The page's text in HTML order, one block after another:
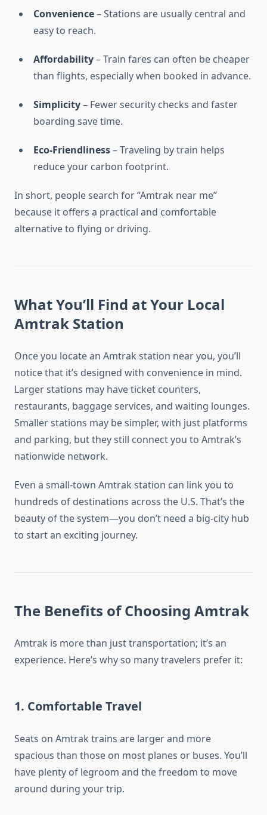
Convenience– Stations are usually central and
easy to reach.
Affordability– Train fares can often be cheaper
than flights, especially when booked in advance.
Simplicity– Fewer security checks and faster
boarding save time.
Eco-Friendliness– Traveling by train helps
reduce your carbon footprint.
In short, people search for “Amtrak near me”
because it offers a practical and comfortable
alternative to flying or driving.
What You’ll Find at Your Local
Amtrak Station
Once you locate an Amtrak station near you, you’ll
notice that it’s designed with convenience in mind.
Larger stations may have ticket counters,
restaurants, baggage services, and waiting lounges.
Smaller stations may be simpler, with just platforms
and parking, but they still connect you to Amtrak’s
nationwide network.
Even a small-town Amtrak station can link you to
hundreds of destinations across the U.S. That’s the
beauty of the system—you don’t need a big-city hub
to start an exciting journey.
The Benefits of Choosing Amtrak
Amtrak is more than just transportation; it’s an
experience. Here’s why so many travelers prefer it:
1. Comfortable Travel
Seats on Amtrak trains are larger and more
spacious than those on most planes or buses. You’ll
have plenty of legroom and the freedom to move
around during your trip.